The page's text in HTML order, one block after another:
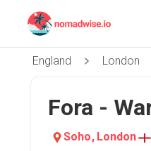
England London
Fora -
Soho, London